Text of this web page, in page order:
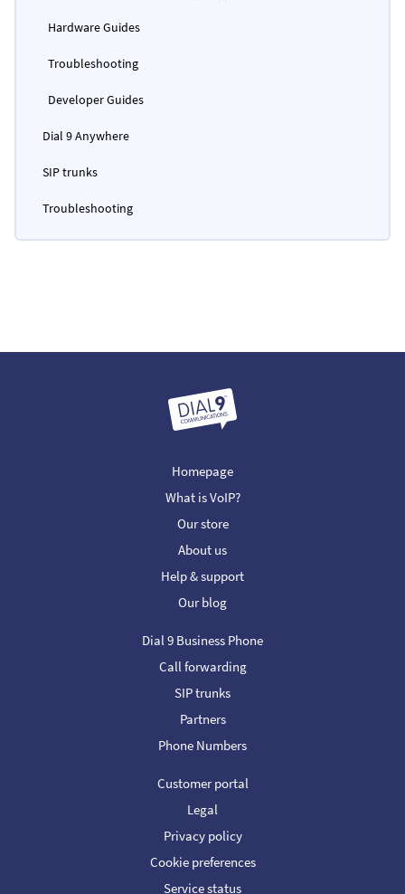
Hardware Guides
Troubleshooting
Developer Guides
Dial 9 Anywhere
SIP trunks
Troubleshooting
Homepage
What is VoIP?
Our store
About us
Help & support
Our blog
Dial 9 Business Phone
Call forwarding
SIP trunks
Partners
Phone Numbers
Customer portal
Legal
Privacy policy
Cookie preferences
Service status